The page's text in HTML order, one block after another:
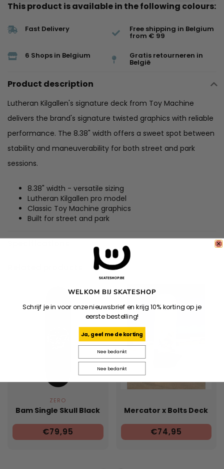
This product is available in the following colours:
Fast Delivery Free shipping in Belgium
from € 99
6 Shops in Belgium Gratis retourneren in
België
Product description
Lutheran Kilgallen's signature deck from Toy Machine
delivers the brand's signature twisted graphics with reliable
performance. The 8.38" width offers a sweet spot between
stability and maneuverability for both street and park
sessions.
8.38" width - versatile sizing
Lutheran Kilgallen pro model
Classic Toy Machine graphics
Built for street and park
ZERO
Bam Single Skull Black
€79,95
Mercator x Bolts Deck
€74,95
WELKOM BIJ SKATESHOP
Schrijf je in voor onze nieuwsbrief en krijg 10% korting op je
eerste bestelling!
Ja, geef me de korting
Nee bedankt
Nee bedankt